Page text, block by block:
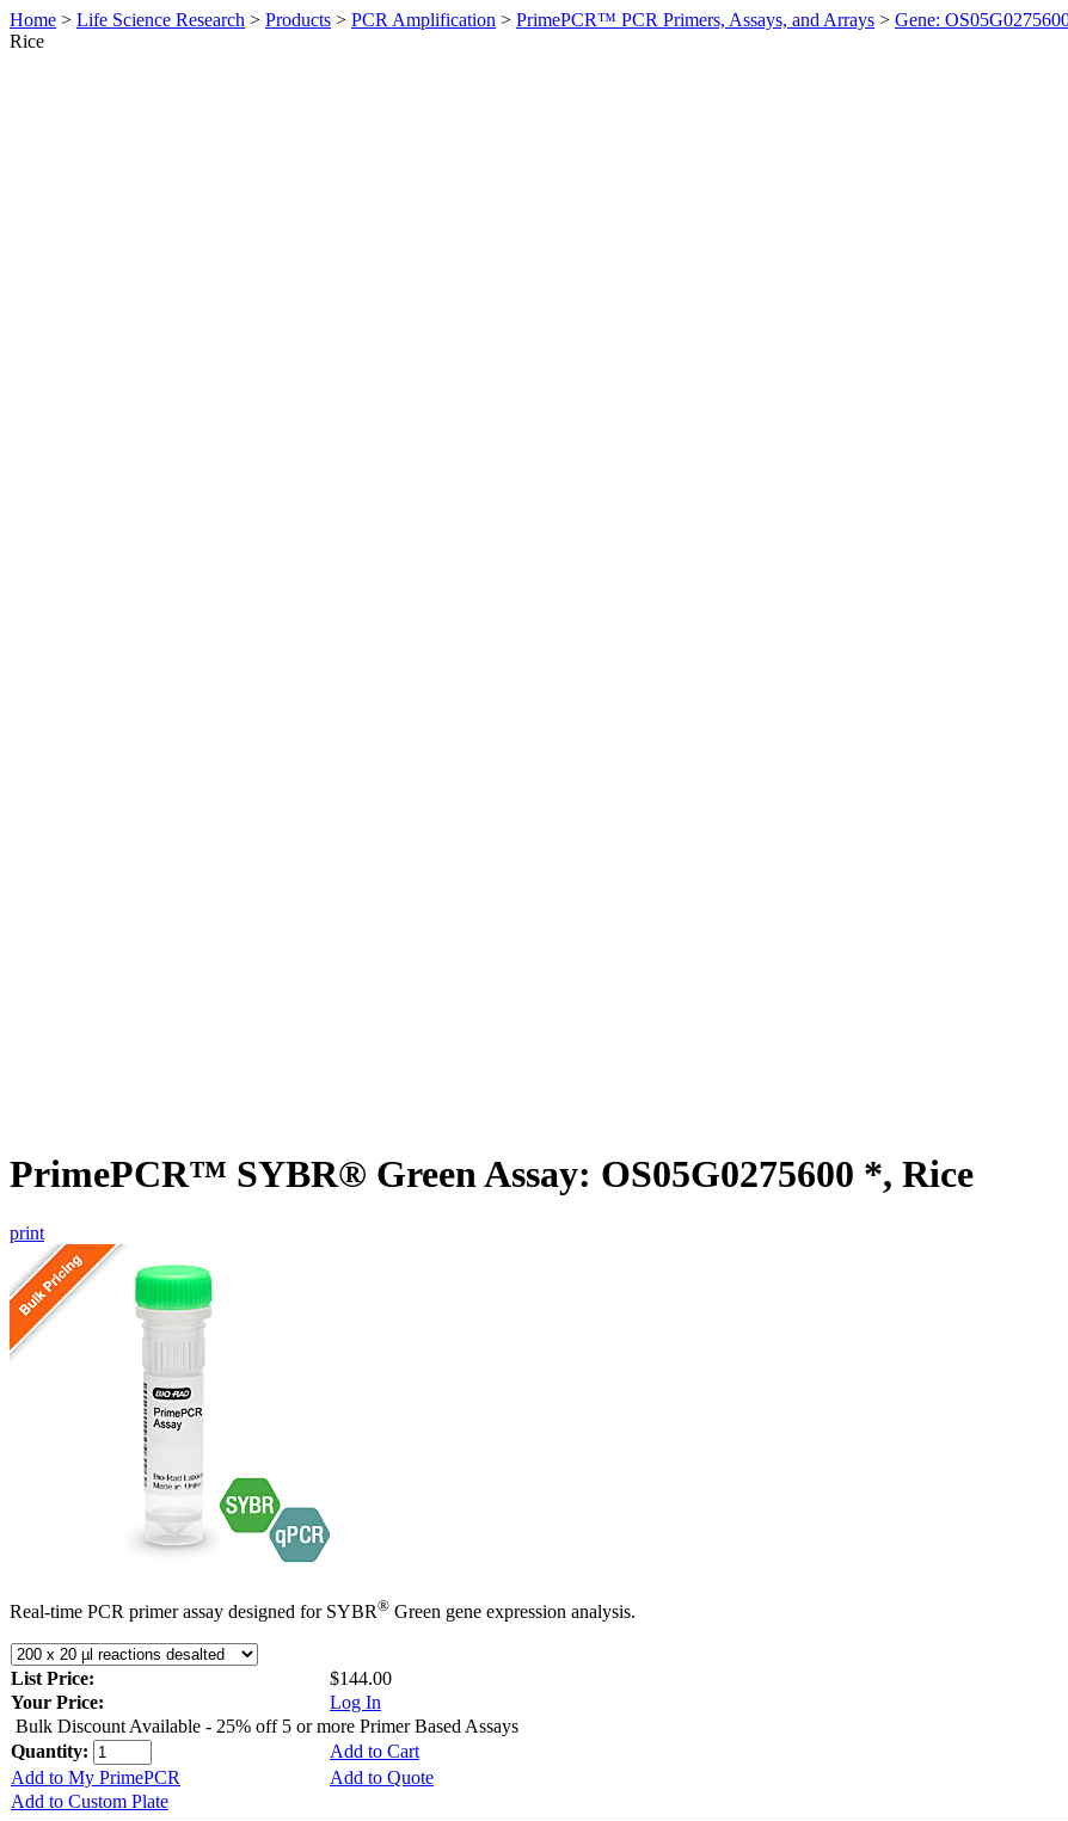
Home > Life Science Research > Products > PCR Amplification > PrimePCR™ PCR Primers, Assays, and Arrays > Gene:
Rice
PrimePCR™ SYBR® Green Assay: OS05G0275600 *, Rice
print
Real-time PCR primer assay designed for SYBR® Green gene expression analysis.
List Price:
$144.00
Your Price:
Log In
Bulk Discount Available - 25% off 5 or more Primer Based Assays
Quantity:
Add to Cart
Add to My PrimePCR
Add to Quote
Add to Custom Plate